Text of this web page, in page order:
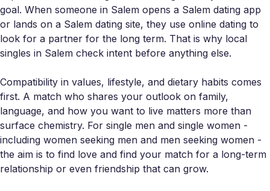
goal. When someone in Salem opens a Salem dating app
or lands on a Salem dating site, they use online dating to
look for a partner for the long term. That is why local
singles in Salem check intent before anything else.
Compatibility in values, lifestyle, and dietary habits comes
first. A match who shares your outlook on family,
language, and how you want to live matters more than
surface chemistry. For single men and single women -
including women seeking men and men seeking women -
the aim is to find love and find your match for a long-term
relationship or even friendship that can grow.